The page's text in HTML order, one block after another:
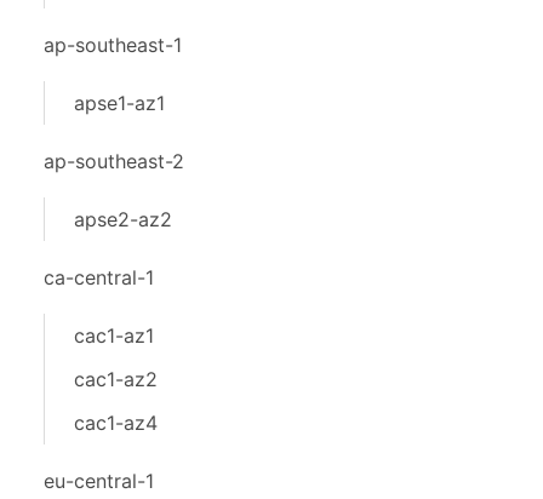
ap-southeast-1
apse1-az1
ap-southeast-2
apse2-az2
ca-central-1
cac1-az1
cac1-az2
cac1-az4
eu-central-1